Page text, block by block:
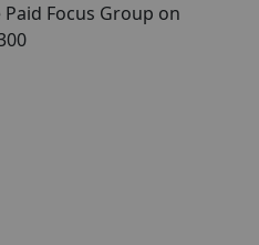
Focus Group on